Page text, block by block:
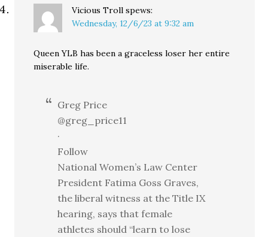
Vicious Troll spews:
Wednesday, 12/6/23 at 9:32 am
Queen YLB has been a graceless loser her entire
miserable life.
Greg Price
@greg_price11
·
Follow
National Women’s Law Center
President Fatima Goss Graves,
the liberal witness at the Title IX
hearing, says that female
athletes should “learn to lose